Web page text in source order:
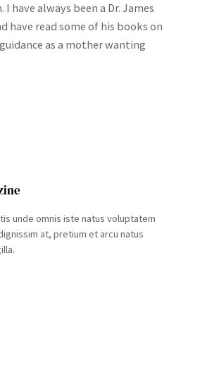
I have always been a Dr. James
have read some of his books on
as a mother wanting
unde omnis iste natus voluptatem
at, pretium et arcu natus